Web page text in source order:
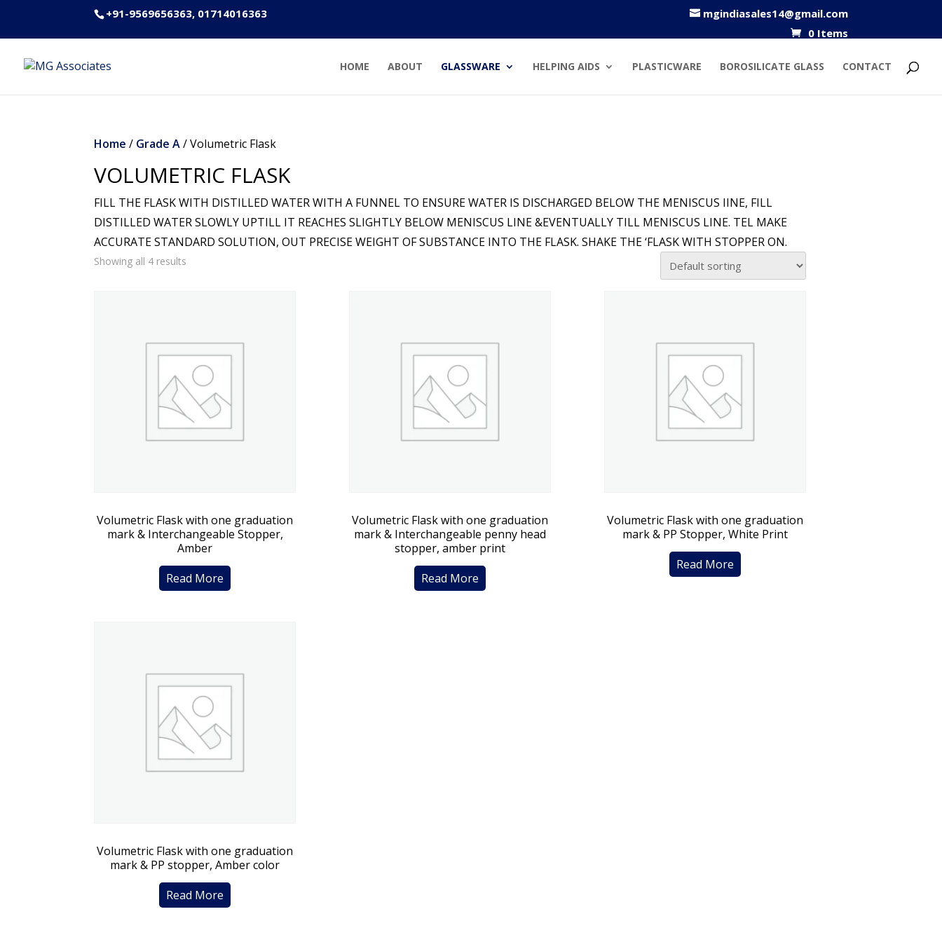
+91-9569656363, 01714016363
mgindiasales14@gmail.com
0 Items
HOME ABOUT GLASSWARE HELPING AIDS PLASTICWARE BOROSILICATE GLASS CONTACT
Home / Grade A/ Volumetric Flask
VOLUMETRIC FLASK
FILL THE FLASK WITH DISTILLED WATER WITH A FUNNEL TO ENSURE WATER IS DISCHARGED BELOW THE MENISCUS IINE, FILL
DISTILLED WATER SLOWLY UPTILL IT REACHES SLIGHTLY BELOW MENISCUS LINE &EVENTUALLY TILL MENISCUS LINE. TEL MAKE
ACCURATE STANDARD SOLUTION, OUT PRECISE WEIGHT OF SUBSTANCE INTO THE FLASK. SHAKE THE ‘FLASK WITH STOPPER ON.
Showing all 4 results
Volumetric Flask with one graduation
mark & Interchangeable Stopper,
Amber
Read More
Volumetric Flask with one graduation
mark & Interchangeable penny head
stopper, amber print
Read More
Volumetric Flask with one graduation
mark & PP Stopper, White Print
Read More
Volumetric Flask with one graduation
mark & PP stopper, Amber color
Read More